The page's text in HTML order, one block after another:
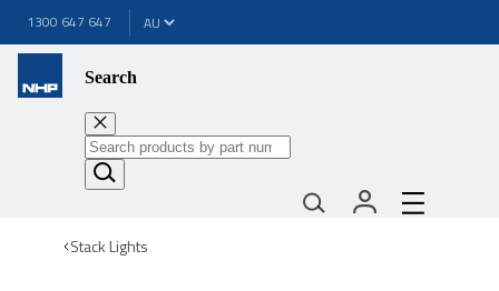
1300 647 647
Search
Stack Lights